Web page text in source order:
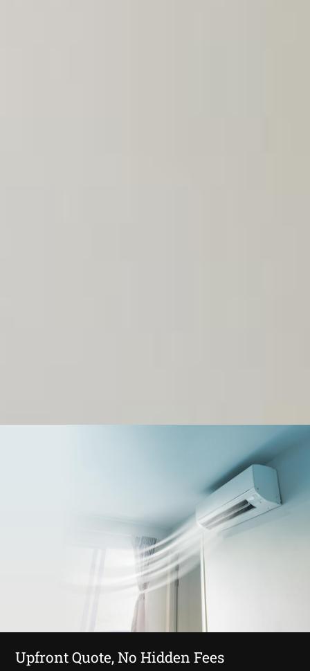
Upfront Quote, No Hidden Fees